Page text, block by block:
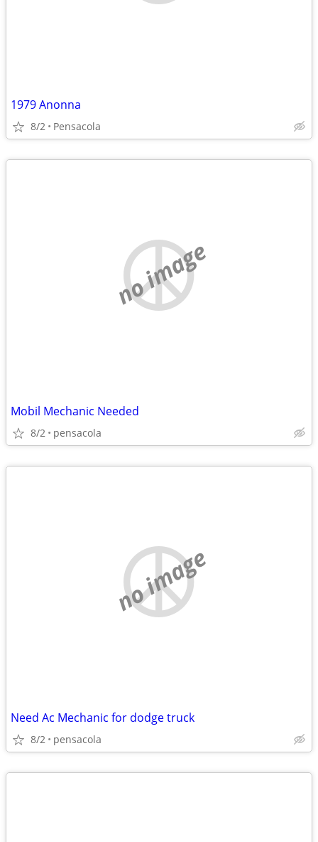
1979 Anonna
8/2 Pensacola
no image
Mobil Mechanic Needed
8/2 pensacola
no image
Need Ac Mechanic for dodge truck
8/2 pensacola